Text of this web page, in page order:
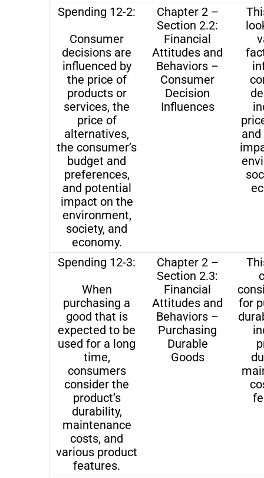
Spending 12-2:
Consumer
decisions are
influenced by
the price of
products or
services, the
price of
alternatives,
the consumer’s
budget and
preferences,
and potential
impact on the
environment,
society, and
economy.
Chapter 2 –
Section 2.2:
Financial
Attitudes and
Behaviors –
Consumer
Decision
Influences
Spending 12-3:
When
purchasing a
good that is
expected to be
used for a long
time,
consumers
consider the
product’s
durability,
maintenance
costs, and
various product
features.
Chapter 2 –
Section 2.3:
Financial
Attitudes and
Behaviors –
Purchasing
Durable
Goods
for